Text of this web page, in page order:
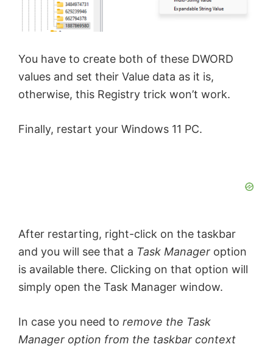
o
You have to create both of these DWORD
values and set their Value data as it is,
otherwise, this Registry trick won’t work.
Finally, restart your Windows 11 PC.
After restarting, right-click on the taskbar
and you will see that a Task Manager option
is available there. Clicking on that option will
simply open the Task Manager window.
In case you need to remove the Task
Manager option from the taskbar context